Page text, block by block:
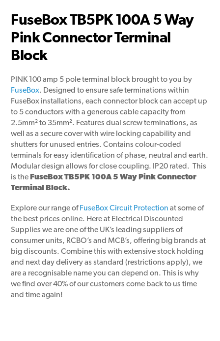
FuseBox TB5PK 100A 5 Way
Pink Connector Terminal
Block
PINK 100 amp 5 pole terminal block brought to you by
FuseBox. Designed to ensure safe terminations within
FuseBox installations, each connector block can accept up
to 5 conductors with a generous cable capacity from
2.5mm² to 35mm². Features dual screw terminations, as
well as a secure cover with wire locking capability and
shutters for unused entries. Contains colour-coded
terminals for easy identification of phase, neutral and earth.
Modular design allows for close coupling. IP20 rated. This
is the FuseBox TB5PK 100A 5 Way Pink Connector
Terminal Block.
Explore our range ofFuseBox Circuit Protection at some of
the best prices online. Here at Electrical Discounted
Supplies we are one of the UK’s leading suppliers of
consumer units, RCBO’s and MCB’s, offering big brands at
big discounts. Combine this with extensive stock holding
and next day delivery as standard (restrictions apply), we
are a recognisable name you can depend on. This is why
we find over 40% of our customers come back to us time
and time again!